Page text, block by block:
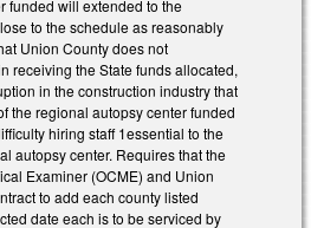
funded will extended to the
to the schedule as reasonably
Union County does not
receiving the State funds allocated,
in the construction industry that
the regional autopsy center funded
hiring staff 1essential to the
autopsy center. Requires that the
Examiner (OCME) and Union
to add each county listed
date each is to be serviced by